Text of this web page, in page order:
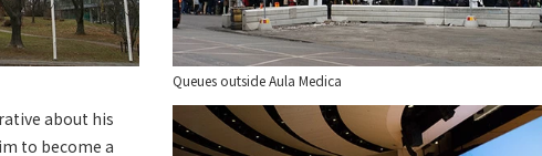
Queues outside Aula Medica
about his
to become a